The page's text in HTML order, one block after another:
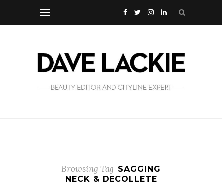
Browsing Tag SAGGING
NECK & DECOLLETE